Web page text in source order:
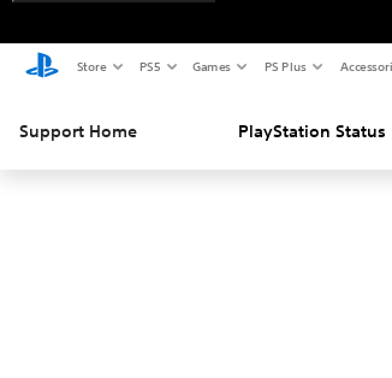
Store PS5 Games PS Plus
Support Home PlayStation Status